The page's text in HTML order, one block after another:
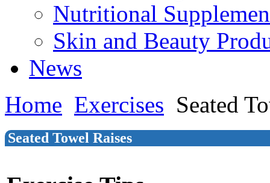
Nutritional
Skin and Beauty
News
Home Exercises Seated
Seated Towel Raises